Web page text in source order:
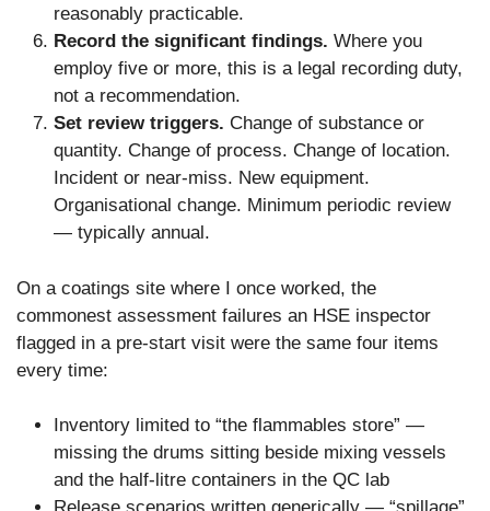
reasonably practicable.
Record the significant findings. Where you
employ five or more, this is a legal recording duty,
not a recommendation.
Set review triggers. Change of substance or
quantity. Change of process. Change of location.
Incident or near-miss. New equipment.
Organisational change. Minimum periodic review
— typically annual.
On a coatings site where I once worked, the
commonest assessment failures an HSE inspector
flagged in a pre-start visit were the same four items
every time:
Inventory limited to “the flammables store” —
missing the drums sitting beside mixing vessels
and the half-litre containers in the QC lab